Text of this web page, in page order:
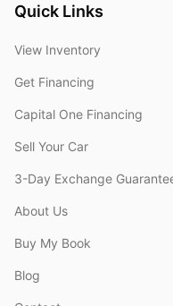
Quick Links
View Inventory
Get Financing
Capital One Financing
Sell Your Car
3-Day Exchange
About Us
Buy My Book
Blog